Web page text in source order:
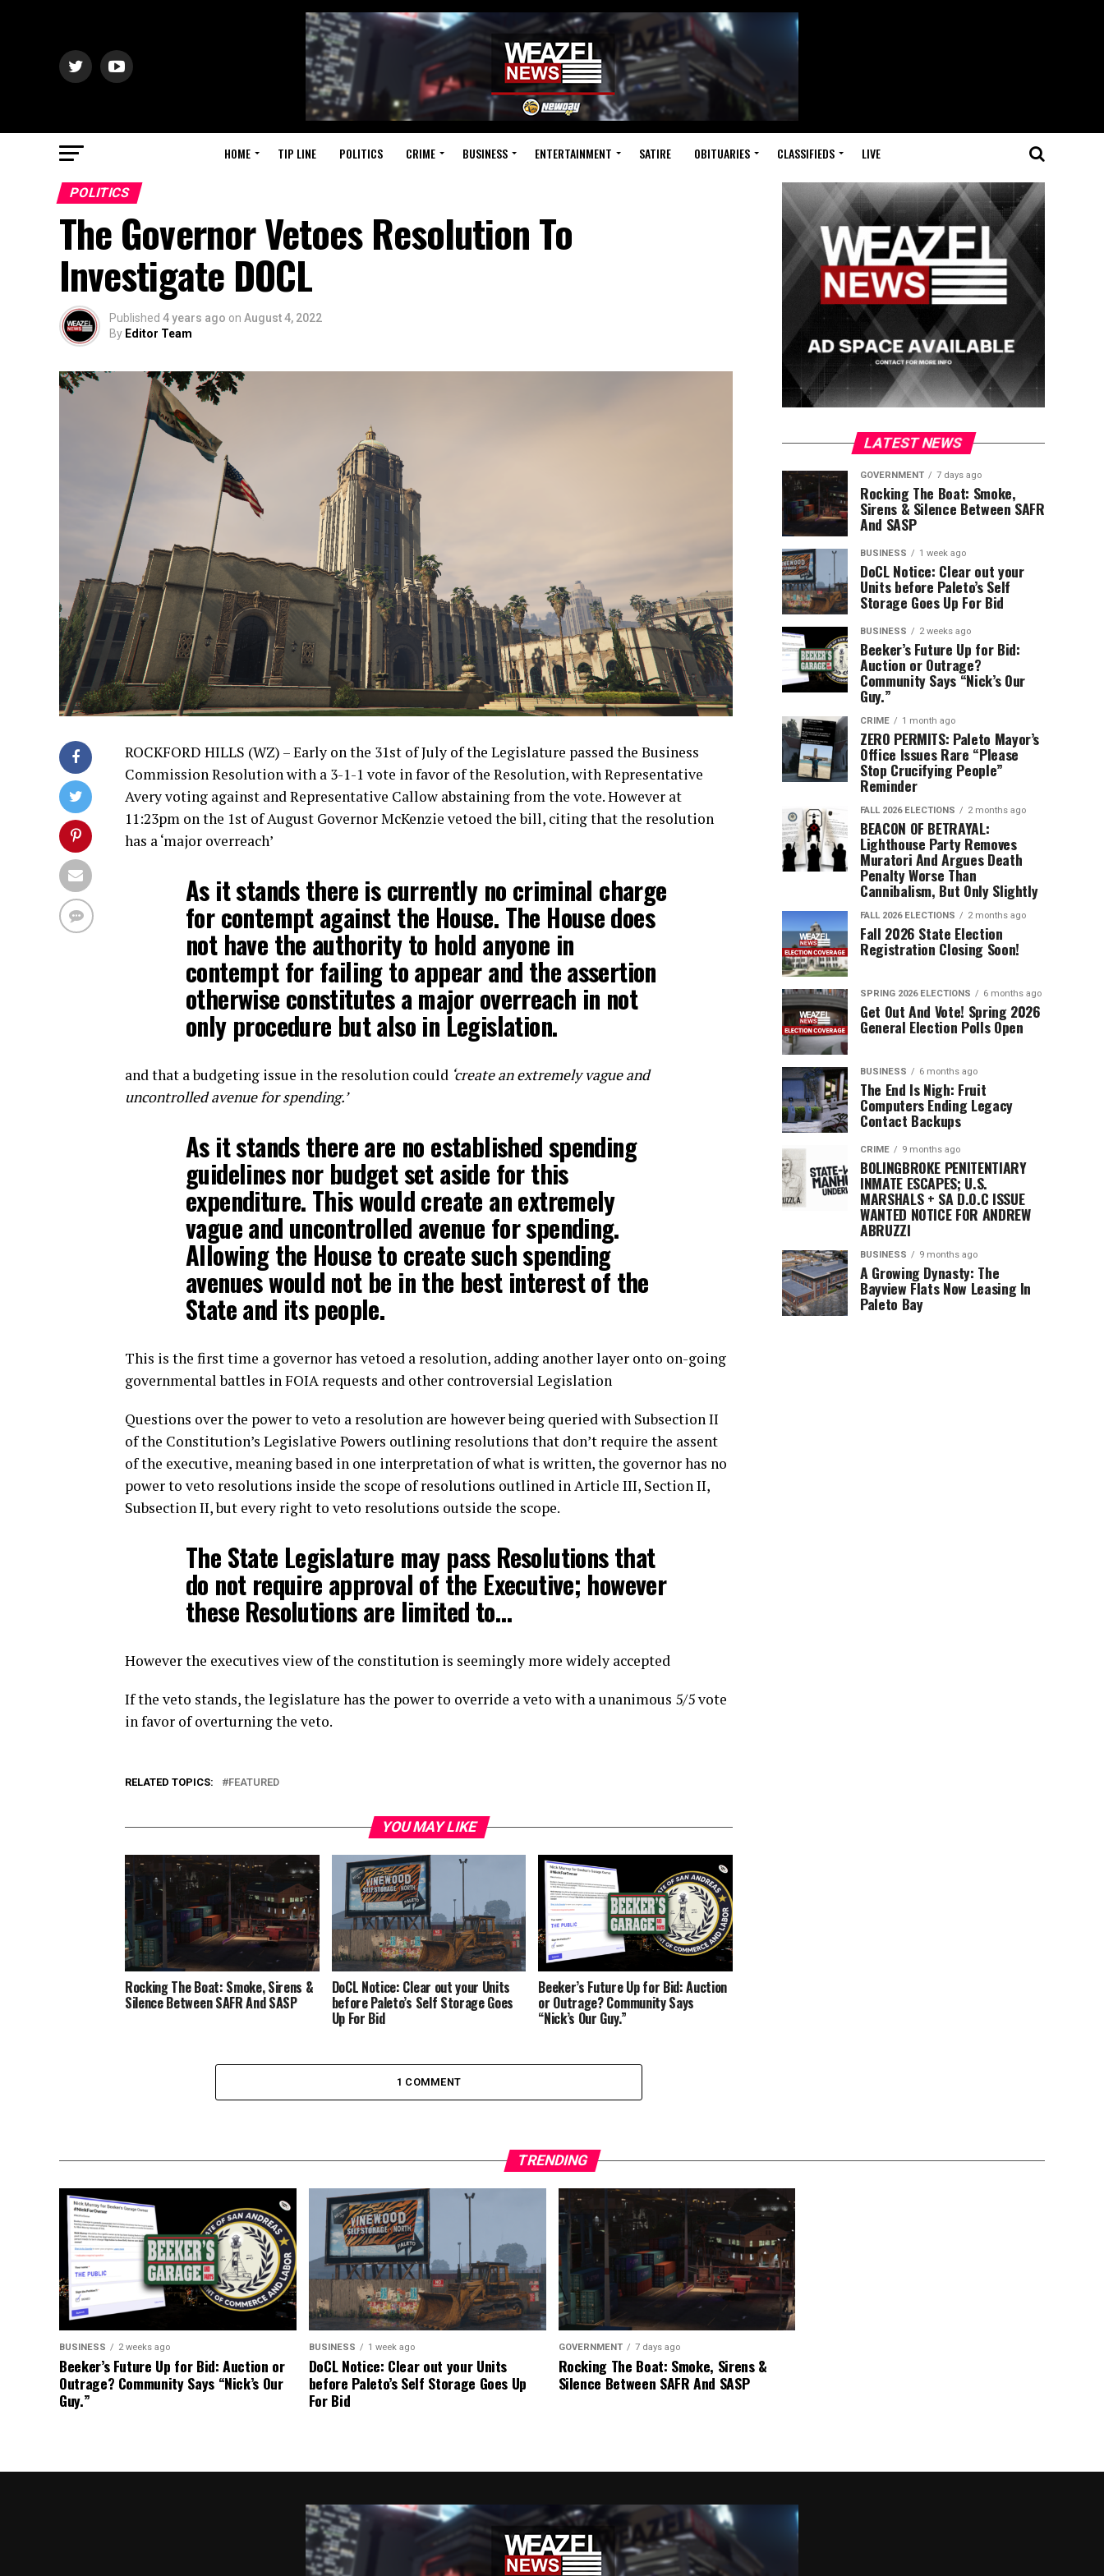
HOME TIP LINE POLITICS CRIME BUSINESS ENTERTAINMENT SATIRE OBITUARIES CLASSIFIEDS LIVE
POLITICS
The Governor Vetoes Resolution To
Investigate DOCL
Published 4 years ago on August 4, 2022
By Editor Team
ROCKFORD HILLS (WZ) – Early on the 31st of July of the Legislature passed the Business
Commission Resolution with a 3-1-1 vote in favor of the Resolution, with Representative
Avery voting against and Representative Callow abstaining from the vote. However at
11:23pm on the 1st of August Governor McKenzie vetoed the bill, citing that the resolution
has a ‘major overreach’
As it stands there is currently no criminal charge
for contempt against the House. The House does
not have the authority to hold anyone in
contempt for failing to appear and the assertion
otherwise constitutes a major overreach in not
only procedure but also in Legislation.
and that a budgeting issue in the resolution could ‘create an extremely vague and
uncontrolled avenue for spending.’
As it stands there are no established spending
guidelines nor budget set aside for this
expenditure. This would create an extremely
vague and uncontrolled avenue for spending.
Allowing the House to create such spending
avenues would not be in the best interest of the
State and its people.
This is the first time a governor has vetoed a resolution, adding another layer onto on-going
governmental battles in FOIA requests and other controversial Legislation
Questions over the power to veto a resolution are however being queried with Subsection II
of the Constitution’s Legislative Powers outlining resolutions that don’t require the assent
of the executive, meaning based in one interpretation of what is written, the governor has no
power to veto resolutions inside the scope of resolutions outlined in Article III, Section II,
Subsection II, but every right to veto resolutions outside the scope.
The State Legislature may pass Resolutions that
do not require approval of the Executive; however
these Resolutions are limited to…
However the executives view of the constitution is seemingly more widely accepted
If the veto stands, the legislature has the power to override a veto with a unanimous 5/5 vote
in favor of overturning the veto.
RELATED TOPICS: FEATURED
YOU MAY LIKE
Rocking The Boat: Smoke, Sirens &
Silence Between SAFR And SASP
DoCL Notice: Clear out your Units
before Paleto’s Self Storage Goes
Up For Bid
Beeker’s Future Up for Bid: Auction
or Outrage? Community Says
“Nick’s Our Guy.”
1 COMMENT
LATEST NEWS
GOVERNMENT 7 days ago
Rocking The Boat: Smoke,
Sirens & Silence Between SAFR
And SASP
BUSINESS 1 week ago
DoCL Notice: Clear out your
Units before Paleto’s Self
Storage Goes Up For Bid
BUSINESS 2 weeks ago
Beeker’s Future Up for Bid:
Auction or Outrage?
Community Says “Nick’s Our
Guy.”
CRIME 1 month ago
ZERO PERMITS: Paleto Mayor’s
Office Issues Rare “Please
Stop Crucifying People”
Reminder
FALL 2026 ELECTIONS 2 months ago
BEACON OF BETRAYAL:
Lighthouse Party Removes
Muratori And Argues Death
Penalty Worse Than
Cannibalism, But Only Slightly
FALL 2026 ELECTIONS 2 months ago
Fall 2026 State Election
Registration Closing Soon!
SPRING 2026 ELECTIONS 6 months ago
Get Out And Vote! Spring 2026
General Election Polls Open
BUSINESS 6 months ago
The End Is Nigh: Fruit
Computers Ending Legacy
Contact Backups
CRIME 9 months ago
BOLINGBROKE PENITENTIARY
INMATE ESCAPES; U.S.
MARSHALS + SA D.O.C ISSUE
WANTED NOTICE FOR ANDREW
ABRUZZI
BUSINESS 9 months ago
A Growing Dynasty: The
Bayview Flats Now Leasing In
Paleto Bay
TRENDING
BUSINESS 2 weeks ago
Beeker’s Future Up for Bid: Auction or
Outrage? Community Says “Nick’s Our
Guy.”
BUSINESS 1 week ago
DoCL Notice: Clear out your Units
before Paleto’s Self Storage Goes Up
For Bid
GOVERNMENT 7 days ago
Rocking The Boat: Smoke, Sirens &
Silence Between SAFR And SASP